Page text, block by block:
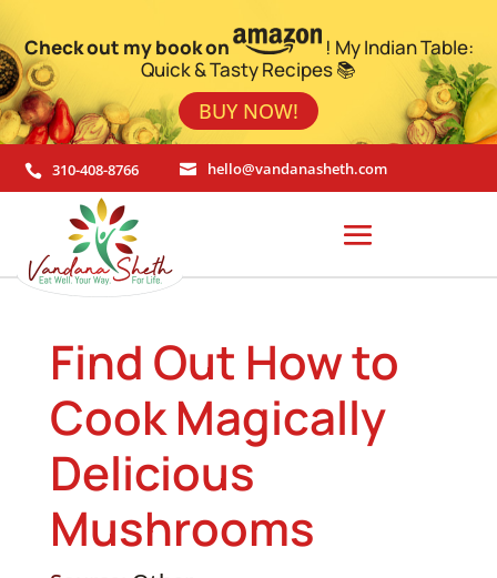
Check out my book on
! My Indian Table:
Quick & Tasty Recipes 📚
BUY NOW!
 310-408-8766  hello@vandanasheth.com
Find Out How to
Cook Magically
Delicious
Mushrooms